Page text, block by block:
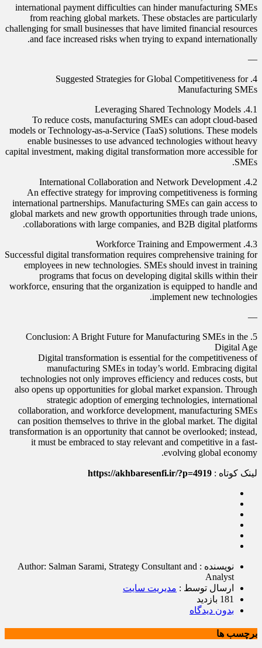
international payment difficulties can hinder manufacturing SMEs
from reaching global markets. These obstacles are particularly
challenging for small businesses that have limited financial resources
and face increased risks when trying to expand internationally.
—
4. Suggested Strategies for Global Competitiveness for
Manufacturing SMEs
4.1. Leveraging Shared Technology Models
To reduce costs, manufacturing SMEs can adopt cloud-based
models or Technology-as-a-Service (TaaS) solutions. These models
enable businesses to use advanced technologies without heavy
capital investment, making digital transformation more accessible for
SMEs.
4.2. International Collaboration and Network Development
An effective strategy for improving competitiveness is forming
international partnerships. Manufacturing SMEs can gain access to
global markets and new growth opportunities through trade unions,
collaborations with large companies, and B2B digital platforms.
4.3. Workforce Training and Empowerment
Successful digital transformation requires comprehensive training for
employees in new technologies. SMEs should invest in training
programs that focus on developing digital skills within their
workforce, ensuring that the organization is equipped to handle and
implement new technologies.
—
5. Conclusion: A Bright Future for Manufacturing SMEs in the
Digital Age
Digital transformation is essential for the competitiveness of
manufacturing SMEs in today’s world. Embracing digital
technologies not only improves efficiency and reduces costs, but
also opens up opportunities for global market expansion. Through
strategic adoption of emerging technologies, international
collaboration, and workforce development, manufacturing SMEs
can position themselves to thrive in the global market. The digital
transformation is an opportunity that cannot be overlooked; instead,
it must be embraced to stay relevant and competitive in a fast-
evolving global economy.
لینک کوتاه : https://akhbaresenfi.ir/?p=4919
نویسنده : Author: Salman Sarami, Strategy Consultant and
Analyst
ارسال توسط : مدیریت سایت
181 بازدید
بدون دیدگاه
برچسب ها